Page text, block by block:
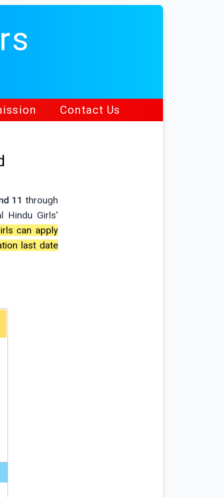
Contact Us
11 through
Hindu Girls'
can apply
last date